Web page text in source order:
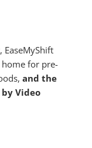
for pre-
and the
Video